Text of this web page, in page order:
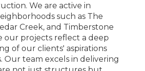
We are active in
such as The
Creek, and Timberstone
our projects reflect a deep
of our clients' aspirations
Our team excels in delivering